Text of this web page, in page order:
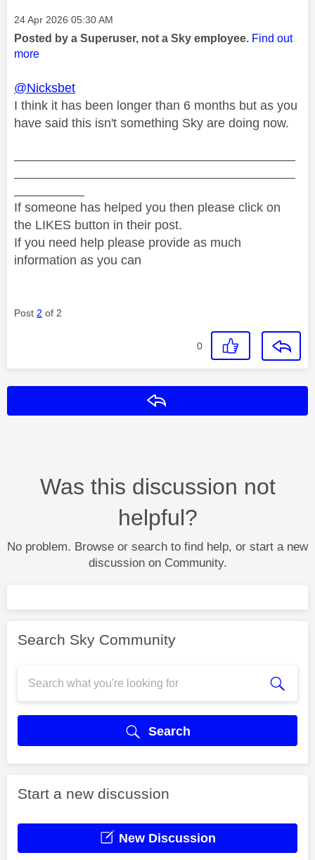
Message posted on
‎24 Apr 2026 05:30 AM
Posted by a Superuser, not a Sky employee. Find out
more
@Nicksbet
I think it has been longer than 6 months but as you
have said this isn't something Sky are doing now.
If someone has helped you then please click on
the LIKES button in their post.
If you need help please provide as much
information as you can
Post 2 of 2
0
Was this discussion not
helpful?
No problem. Browse or search to find help, or start a new
discussion on Community.
Search Sky Community
Search
Start a new discussion
New Discussion